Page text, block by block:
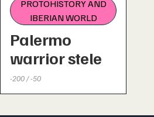
PROTOHISTORY AND
IBERIAN WORLD
Palermo
warrior stele
-200 / -50